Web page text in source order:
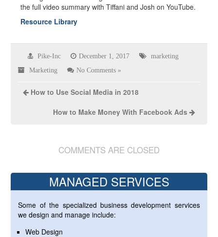
the full video summary with Tiffani and Josh on YouTube.
Resource Library
Pike-Inc December 1, 2017 marketing
Marketing No Comments »
How to Use Social Media in 2018
How to Make Money With Facebook Ads
COMMENTS ARE CLOSED
MANAGED SERVICES
Some of the specialized business development services
we design and manage include:
Web Design